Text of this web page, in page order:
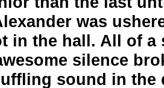
was
in the hall. All of a
silence
sound in the